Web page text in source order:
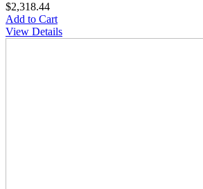
$2,318.44
Add to Cart
View Details